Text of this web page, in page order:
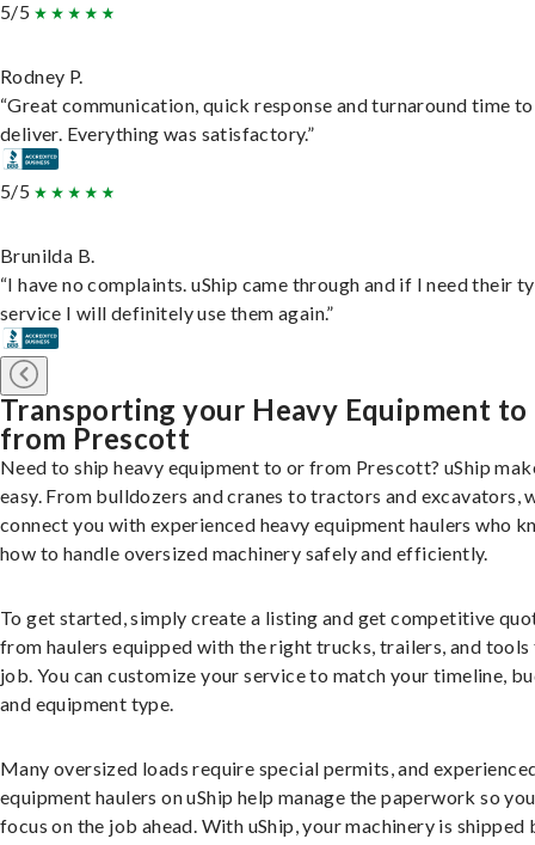
5/5
Rodney P.
“Great communication, quick response and turnaround time to
deliver. Everything was satisfactory.”
5/5
Brunilda B.
“I have no complaints. uShip came through and if I need their
service I will definitely use them again.”
Transporting your Heavy Equipment to
from Prescott
Need to ship heavy equipment to or from Prescott? uShip
easy. From bulldozers and cranes to tractors and excavators,
connect you with experienced heavy equipment haulers who
how to handle oversized machinery safely and efficiently.
To get started, simply create a listing and get competitive
from haulers equipped with the right trucks, trailers, and
job. You can customize your service to match your timeline,
and equipment type.
Many oversized loads require special permits, and
equipment haulers on uShip help manage the paperwork so
focus on the job ahead. With uShip, your machinery is shipped